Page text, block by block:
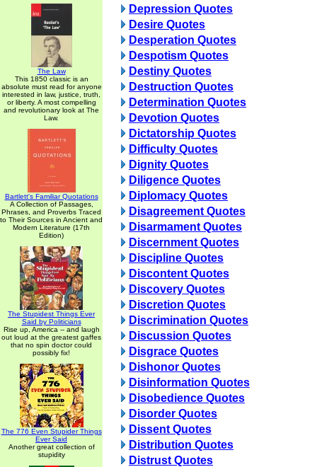
The Law
This 1850 classic is an
absolute must read for anyone
interested in law, justice, truth,
or liberty. A most compelling
and revolutionary look at The
Law.
Bartlett's Familiar Quotations
A Collection of Passages,
Phrases, and Proverbs Traced
to Their Sources in Ancient and
Modern Literature (17th
Edition)
The Stupidest Things Ever
Said by Politicians
Rise up, America -- and laugh
out loud at the greatest gaffes
that no spin doctor could
possibly fix!
The 776 Even Stupider Things
Ever Said
Another great collection of
stupidity
Depression Quotes
Desire Quotes
Desperation Quotes
Despotism Quotes
Destiny Quotes
Destruction Quotes
Determination Quotes
Devotion Quotes
Dictatorship Quotes
Difficulty Quotes
Dignity Quotes
Diligence Quotes
Diplomacy Quotes
Disagreement Quotes
Disarmament Quotes
Discernment Quotes
Discipline Quotes
Discontent Quotes
Discovery Quotes
Discretion Quotes
Discrimination Quotes
Discussion Quotes
Disgrace Quotes
Dishonor Quotes
Disinformation Quotes
Disobedience Quotes
Disorder Quotes
Dissent Quotes
Distribution Quotes
Distrust Quotes